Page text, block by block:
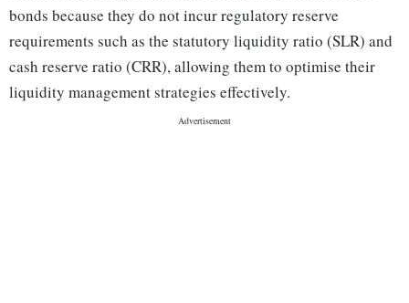
bonds because they do not incur regulatory reserve
requirements such as the statutory liquidity ratio (SLR) and
cash reserve ratio (CRR), allowing them to optimise their
liquidity management strategies effectively.